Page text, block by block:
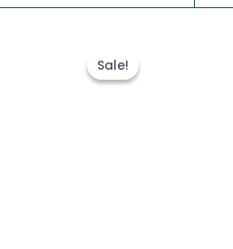
Sale!
Sale! was:
$300.00.